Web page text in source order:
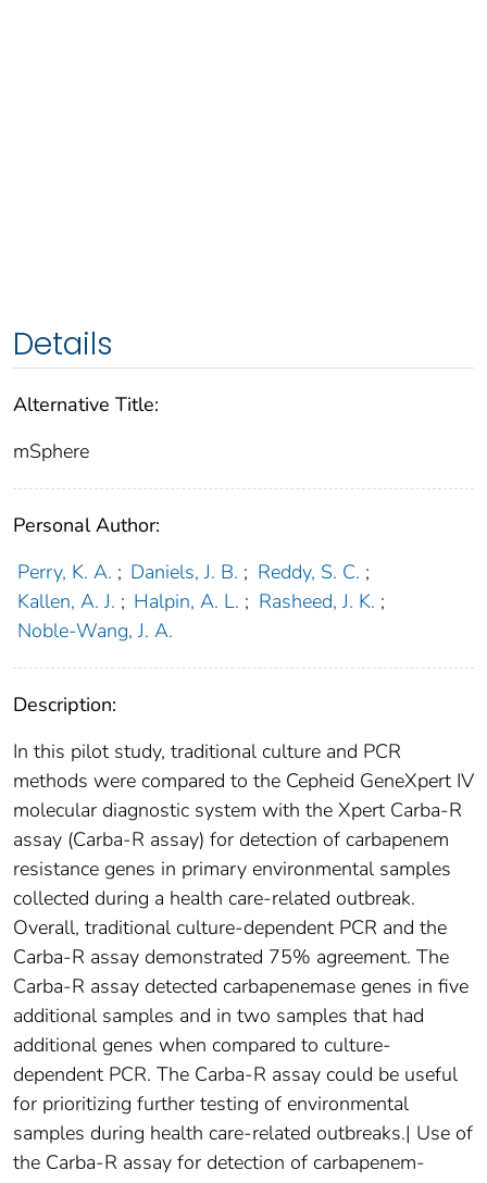
Details
Alternative Title:
mSphere
Personal Author:
Perry, K. A. ; Daniels, J. B. ; Reddy, S. C. ;
Kallen, A. J. ; Halpin, A. L. ; Rasheed, J. K. ;
Noble-Wang, J. A.
Description:
In this pilot study, traditional culture and PCR
methods were compared to the Cepheid GeneXpert IV
molecular diagnostic system with the Xpert Carba-R
assay (Carba-R assay) for detection of carbapenem
resistance genes in primary environmental samples
collected during a health care-related outbreak.
Overall, traditional culture-dependent PCR and the
Carba-R assay demonstrated 75% agreement. The
Carba-R assay detected carbapenemase genes in five
additional samples and in two samples that had
additional genes when compared to culture-
dependent PCR. The Carba-R assay could be useful
for prioritizing further testing of environmental
samples during health care-related outbreaks.| Use of
the Carba-R assay for detection of carbapenem-